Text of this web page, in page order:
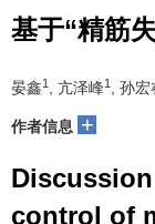
基于“精筋
晏鑫1 , 亢泽峰1 , 孙宏
作者信息 +
control of